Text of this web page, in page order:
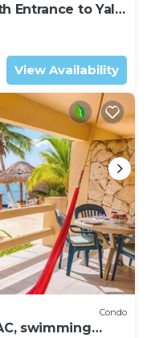
Entrance to Yal-
View Availability
Condo
swimming